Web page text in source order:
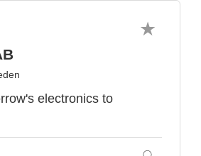
electronics to